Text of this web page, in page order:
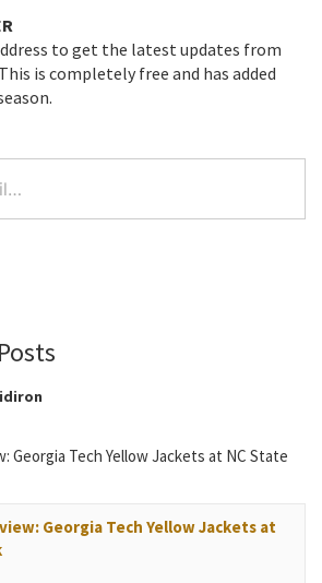
to get the latest updates from
is completely free and has added
Georgia Tech Yellow Jackets at NC State
Georgia Tech Yellow Jackets at